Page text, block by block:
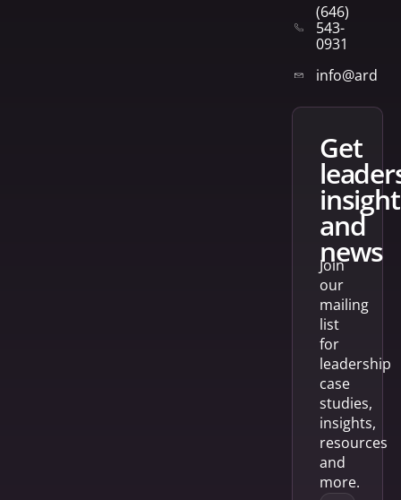
(646)
543-
0931
get
and
news
Join
our
mailing
list
for
leadership
case
studies,
insights,
resources
and
more.